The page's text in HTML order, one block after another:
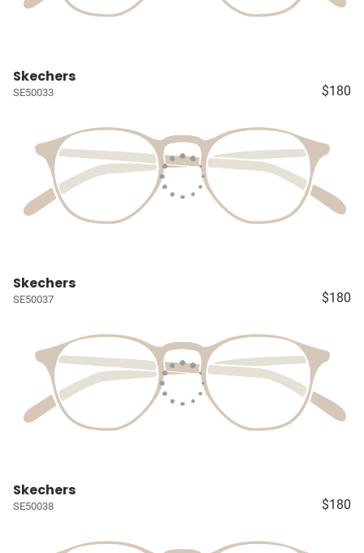
Skechers
SE50033 $180
Skechers
SE50037 $180
Skechers
SE50038 $180